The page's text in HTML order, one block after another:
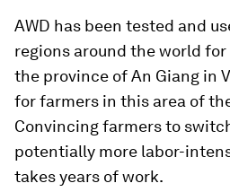
AWD has been tested and
regions around the world
the province of An Giang in
for farmers in this area of
Convincing farmers to
potentially more labor-
takes years of work.